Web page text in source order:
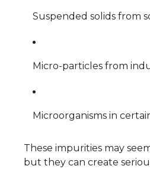
Suspended solids from
Micro-particles from
Microorganisms in
These impurities may
but they can create